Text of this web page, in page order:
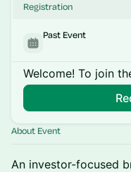
Registration
Past Event
Welcome! To join
About Event
An investor-focused